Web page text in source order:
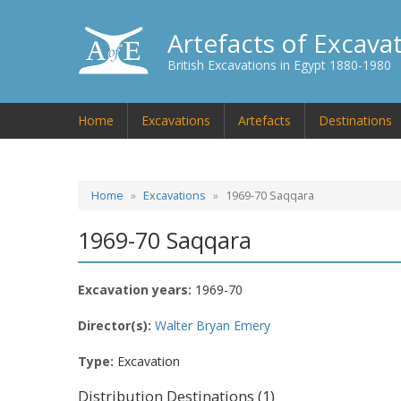
Artefacts of
British Excavations in Egypt 1880-1980
Home Excavations Artefacts Destinations
Home Excavations 1969-70 Saqqara
1969-70 Saqqara
Excavation years: 1969-70
Director(s): Walter Bryan Emery
Type: Excavation
Distribution Destinations (1)